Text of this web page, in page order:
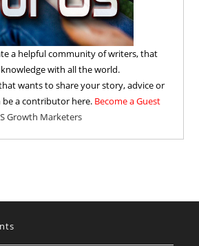
a helpful community of writers, that
with all the world.
wants to share your story, advice or
be a contributor here. Become a Guest
Growth Marketers